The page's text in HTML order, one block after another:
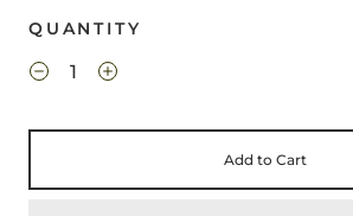
QUANTITY
Add to Cart